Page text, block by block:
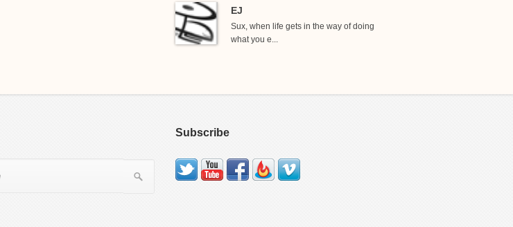
EJ
Sux, when life gets in the way of doing
what you e...
Subscribe